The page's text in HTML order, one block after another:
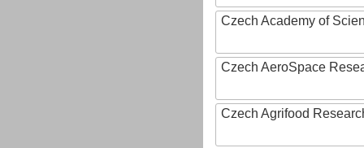
Czech Academy of
Czech AeroSpace
Czech Agrifood